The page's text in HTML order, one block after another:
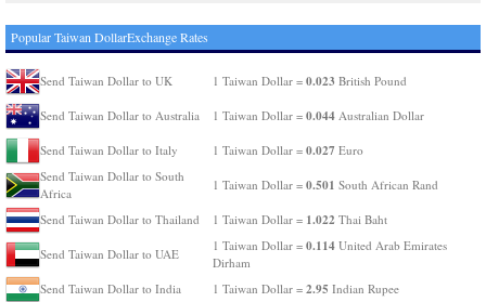
Popular Taiwan DollarExchange Rates
Send Taiwan Dollar to UK 1 Taiwan Dollar = 0.023 British Pound
Send Taiwan Dollar to Australia 1 Taiwan Dollar = 0.044 Australian Dollar
Send Taiwan Dollar to Italy 1 Taiwan Dollar = 0.027 Euro
Send Taiwan Dollar to South
Africa
1 Taiwan Dollar = 0.501 South African Rand
Send Taiwan Dollar to Thailand 1 Taiwan Dollar = 1.022 Thai Baht
Send Taiwan Dollar to UAE
1 Taiwan Dollar = 0.114 United Arab Emirates
Dirham
Send Taiwan Dollar to India
1 Taiwan Dollar = 2.95 Indian Rupee